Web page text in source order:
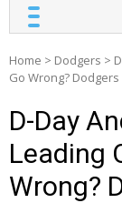
Home > Dodgers >
Go Wrong? Dodgers
D-Day
Leading
Wrong?